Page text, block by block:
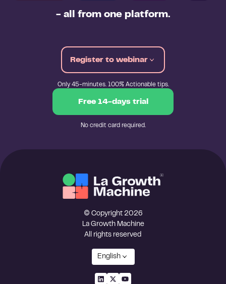
- all from one platform.
Register to webinar
Only 45-minutes. 100% Actionable tips.
Free 14-days trial
No credit card required.
© Copyright 2026
La Growth Machine
All rights reserved
English